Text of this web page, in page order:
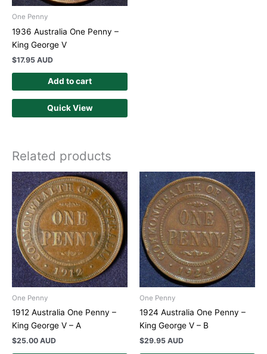
One Penny
1936 Australia One Penny –
King George V
$17.95 AUD
Add to cart
Quick View
Related products
One Penny
1912 Australia One Penny –
King George V – A
$25.00 AUD
One Penny
1924 Australia One Penny –
King George V – B
$29.95 AUD